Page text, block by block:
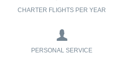
CHARTER FLIGHTS PER YEAR
PERSONAL SERVICE